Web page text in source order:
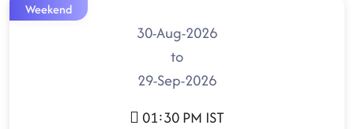
Weekend
30-Aug-2026
to
29-Sep-2026
01:30 PM IST